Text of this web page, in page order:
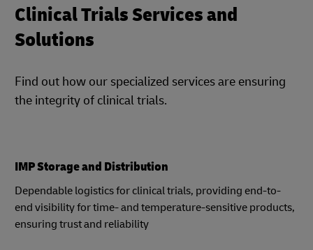
Clinical Trials Services and
Solutions
Find out how our specialized services are ensuring
the integrity of clinical trials.
IMP Storage and Distribution
Dependable logistics for clinical trials, providing end-to-
end visibility for time- and temperature-sensitive products,
ensuring trust and reliability